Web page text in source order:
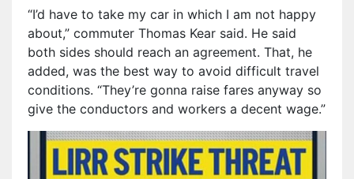
“I’d have to take my car in which I am not happy
about,” commuter Thomas Kear said. He said
both sides should reach an agreement. That, he
added, was the best way to avoid difficult travel
conditions. “They’re gonna raise fares anyway so
give the conductors and workers a decent wage.”